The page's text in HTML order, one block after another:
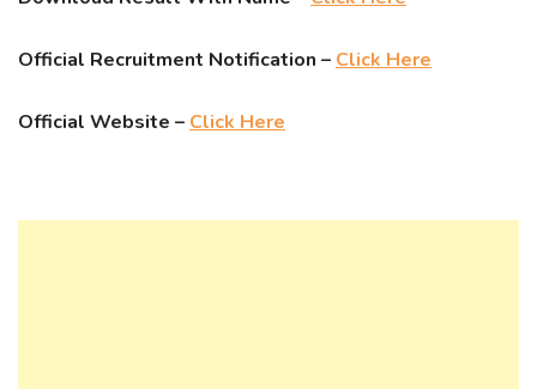
Official Recruitment Notification –Click Here
Official Website –Click Here